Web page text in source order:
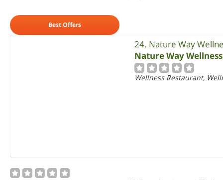
Best Offers
24. Nature Way
Nature Way
Wellness Restaurant,